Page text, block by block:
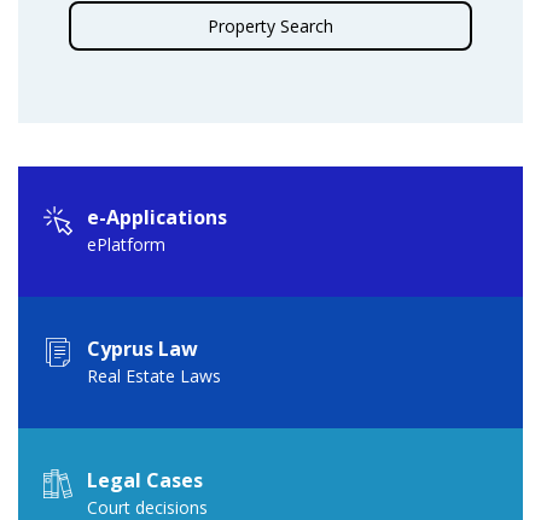
Property Search
e-Applications
ePlatform
Cyprus Law
Real Estate Laws
Legal Cases
Court decisions